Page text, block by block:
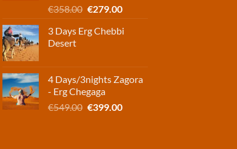
€358.00 Original
was:
€279.00Current
is:
3 Days Erg Chebbi
Desert
4 Days/3nights Zagora
- Erg Chegaga
€549.00 Original
€399.00Current